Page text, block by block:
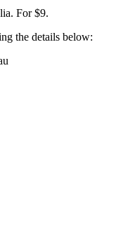
For $9.
the details below: